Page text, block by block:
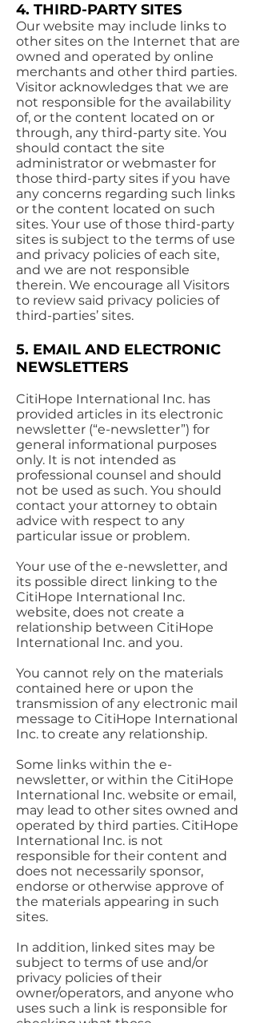
4. THIRD-PARTY SITES
Our website may include links to
other sites on the Internet that are
owned and operated by online
merchants and other third parties.
Visitor acknowledges that we are
not responsible for the availability
of, or the content located on or
through, any third-party site. You
should contact the site
administrator or webmaster for
those third-party sites if you have
any concerns regarding such links
or the content located on such
sites. Your use of those third-party
sites is subject to the terms of use
and privacy policies of each site,
and we are not responsible
therein. We encourage all Visitors
to review said privacy policies of
third-parties’ sites.
5. EMAIL AND ELECTRONIC
NEWSLETTERS
CitiHope International Inc. has
provided articles in its electronic
newsletter (“e-newsletter”) for
general informational purposes
only. It is not intended as
professional counsel and should
not be used as such. You should
contact your attorney to obtain
advice with respect to any
particular issue or problem.
Your use of the e-newsletter, and
its possible direct linking to the
CitiHope International Inc.
website, does not create a
relationship between CitiHope
International Inc. and you.
You cannot rely on the materials
contained here or upon the
transmission of any electronic mail
message to CitiHope International
Inc. to create any relationship.
Some links within the e-
newsletter, or within the CitiHope
International Inc. website or email,
may lead to other sites owned and
operated by third parties. CitiHope
International Inc. is not
responsible for their content and
does not necessarily sponsor,
endorse or otherwise approve of
the materials appearing in such
sites.
In addition, linked sites may be
subject to terms of use and/or
privacy policies of their
owner/operators, and anyone who
uses such a link is responsible for